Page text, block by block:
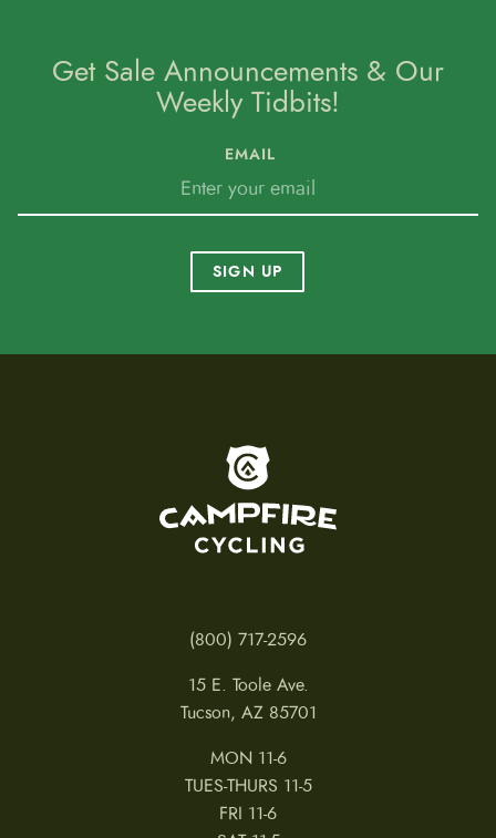
Get Sale Announcements & Our
Weekly Tidbits!
EMAIL
SIGN UP
(800) 717-2596
15 E. Toole Ave.
Tucson, AZ 85701
MON 11-6
TUES-THURS 11-5
FRI 11-6